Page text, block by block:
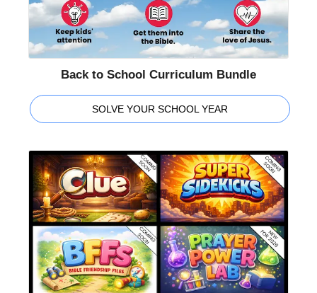
Back to School Curriculum Bundle
SOLVE YOUR SCHOOL YEAR